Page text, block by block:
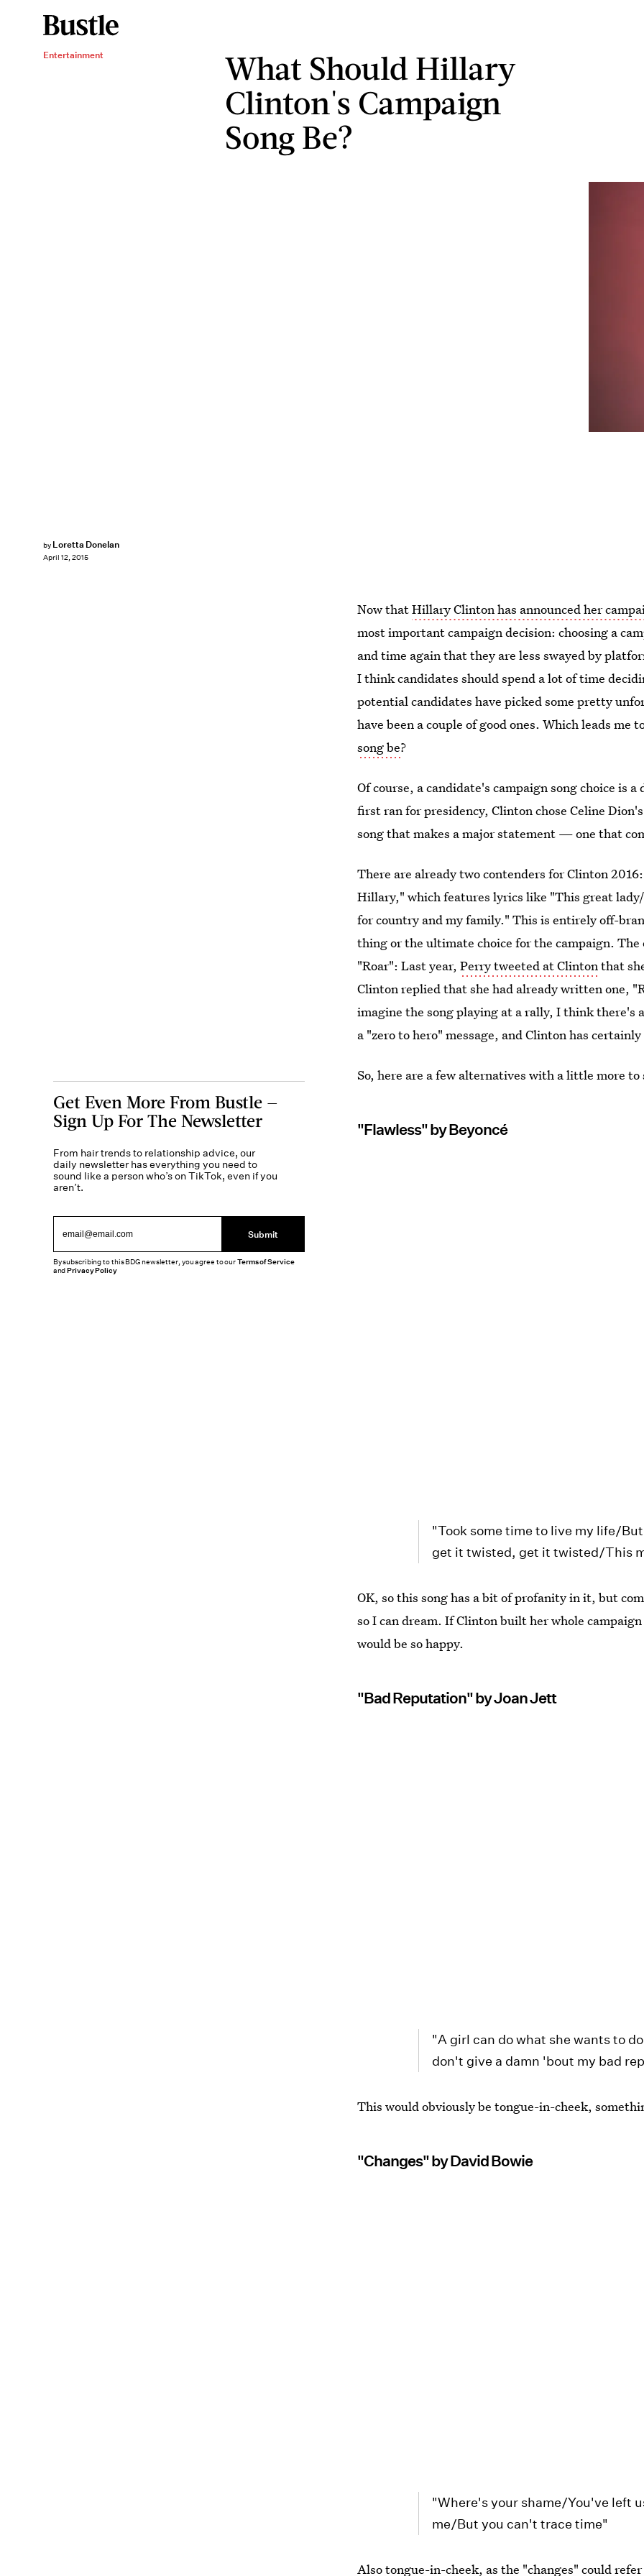
Entertainment
What Should Hillary
Clinton's Campaign
Song Be?
by Loretta Donelan
April 12, 2015
Now thatHillary Clinton has announced her
most important campaign decision: choosing a
and time again that they are less swayed by
I think candidates should spend a lot of time
potential candidates have picked some pretty
have been a couple of good ones. Which leads me
song be?
Of course, a candidate's campaign song choice is
first ran for presidency, Clinton chose Celine Dion's
song that makes a major statement — one that
There are already two contenders for Clinton
Hillary," which features lyrics like "This great
for country and my family." This is entirely off-
thing or the ultimate choice for the campaign.
"Roar": Last year,Perry tweeted at Clintonthat
Clinton replied that she had already written one,
imagine the song playing at a rally, I think there's
a "zero to hero" message, and Clinton has certainly
So, here are a few alternatives with a little more to
"Flawless" by Beyoncé
"Took some time to live my life/
get it twisted, get it twisted/This
OK, so this song has a bit of profanity in it, but
so I can dream. If Clinton built her whole
would be so happy.
"Bad Reputation" by Joan Jett
"A girl can do what she wants to
don't give a damn 'bout my bad
This would obviously be tongue-in-cheek,
"Changes" by David Bowie
"Where's your shame/You've left
me/But you can't trace time"
Also tongue-in-cheek, as the "changes" could
Get Even More From Bustle —
Sign Up For The Newsletter
From hair trends to relationship advice, our
daily newsletter has everything you need to
sound like a person who’s on TikTok, even if you
aren’t.
Submit
By subscribing to this BDG newsletter, you agree to ourTerms of Service
andPrivacy Policy